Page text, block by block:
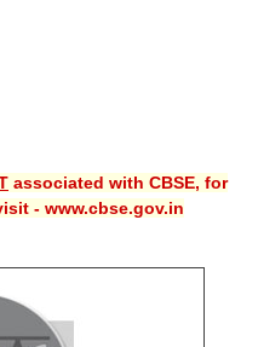
associated with CBSE, for
- www.cbse.gov.in